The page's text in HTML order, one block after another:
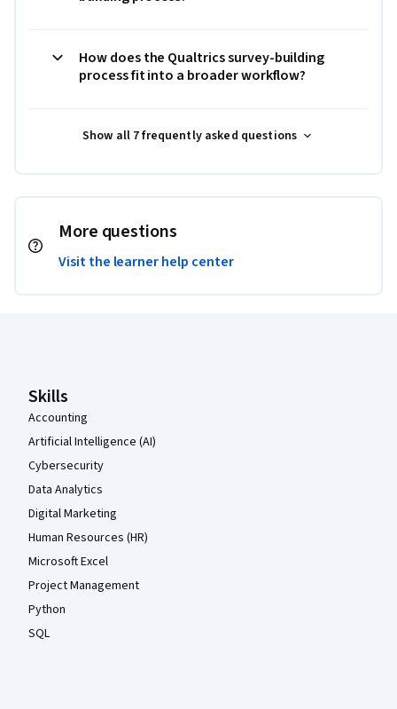
How does the Qualtrics survey-building
process fit into a broader workflow?
Show all 7 frequently asked questions
More questions
Visit the learner help center
Skills
Accounting
Artificial Intelligence (AI)
Cybersecurity
Data Analytics
Digital Marketing
Human Resources (HR)
Microsoft Excel
Project Management
Python
SQL